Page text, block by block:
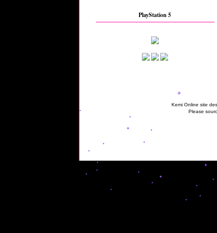
PlayStation 5
Kemi Online site
Please